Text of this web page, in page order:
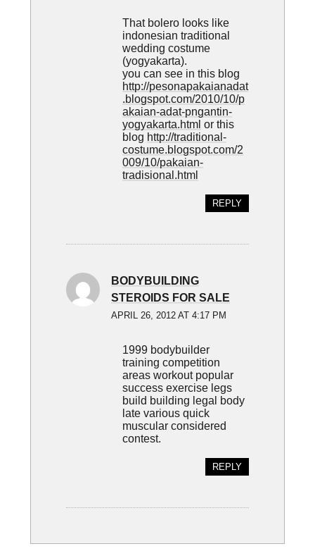
That bolero looks like
indonesian traditional
wedding costume
(yogyakarta).
you can see in this blog
http://pesonapakaianadat
.blogspot.com/2010/10/p
akaian-adat-pngantin-
yogyakarta.html or this
blog http://traditional-
costume.blogspot.com/2
009/10/pakaian-
tradisional.html
REPLY
BODYBUILDING
STEROIDS FOR SALE
APRIL 26, 2012 AT 4:17 PM
1999 bodybuilder
training competition
areas workout popular
success exercise legs
build building legal body
late various quick
muscular considered
contest.
REPLY